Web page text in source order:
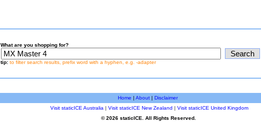
What are you shopping for?
tip: to filter search results, prefix word with a hyphen, e.g. -adapter
Home | About| Disclaimer
Visit staticICE Australia | Visit staticICE New Zealand | Visit staticICE United Kingdom
© 2026 staticICE. All Rights Reserved.